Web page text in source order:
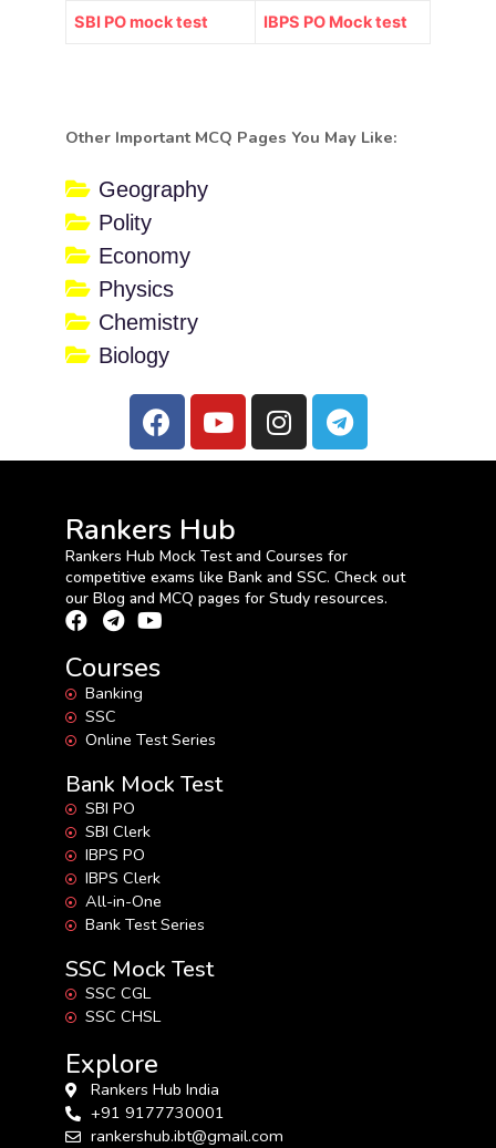
SBI PO mock test IBPS PO Mock test
Other Important MCQ Pages You May Like:
Geography
Polity
Economy
Physics
Chemistry
Biology
Rankers Hub
Rankers Hub Mock Test and Courses for
competitive exams like Bank and SSC. Check out
our Blog and MCQ pages for Study resources.
Courses
Banking
SSC
Online Test Series
Bank Mock Test
SBI PO
SBI Clerk
IBPS PO
IBPS Clerk
All-in-One
Bank Test Series
SSC Mock Test
SSC CGL
SSC CHSL
Explore
Rankers Hub India
+91 9177730001
rankershub.ibt@gmail.com